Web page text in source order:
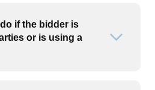
if the bidder is
or is using a